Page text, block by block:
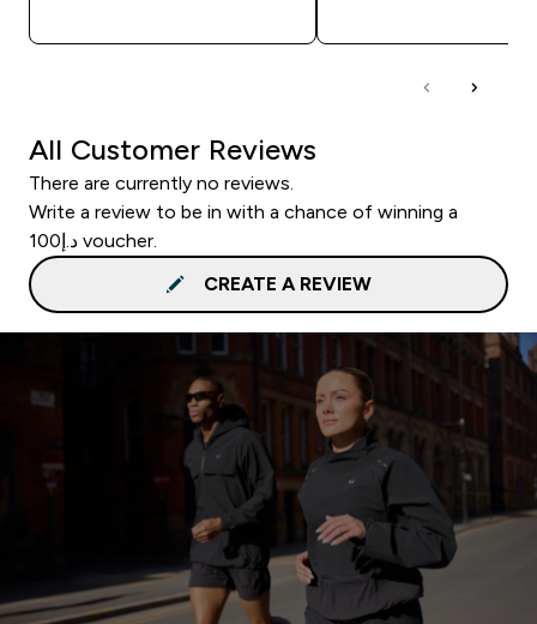
All Customer Reviews
There are currently no reviews.
Write a review to be in with a chance of winning a
د.إ100 voucher.
CREATE A REVIEW